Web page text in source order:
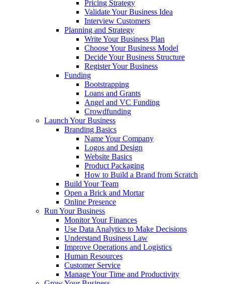
Pricing Strategy
Validate Your Business Idea
Interview Customers
Planning and Strategy
Write Your Business Plan
Choose Your Business Model
Decide Your Business Structure
Register Your Business
Funding
Bootstrapping
Loans and Grants
Angel and VC Funding
Crowdfunding
Launch Your Business
Branding Basics
Name Your Company
Logos and Design
Website Basics
Product Packaging
How to Build a Brand from Scratch
Build Your Team
Open a Brick and Mortar
Online Presence
Run Your Business
Monitor Your Finances
Use Data Analytics to Make Decisions
Understand Business Law
Improve Operations and Logistics
Human Resources
Customer Service
Manage Your Time and Productivity